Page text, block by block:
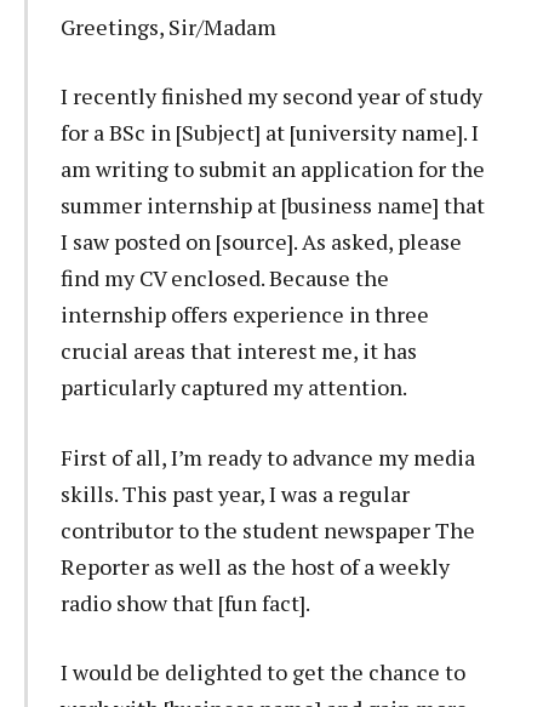
Greetings, Sir/Madam
I recently finished my second year of study
for a BSc in [Subject] at [university name]. I
am writing to submit an application for the
summer internship at [business name] that
I saw posted on [source]. As asked, please
find my CV enclosed. Because the
internship offers experience in three
crucial areas that interest me, it has
particularly captured my attention.
First of all, I’m ready to advance my media
skills. This past year, I was a regular
contributor to the student newspaper The
Reporter as well as the host of a weekly
radio show that [fun fact].
I would be delighted to get the chance to